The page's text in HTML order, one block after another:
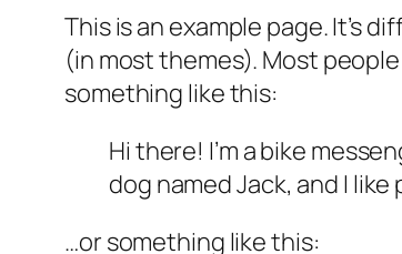
This is an example page. It’s
(in most themes). Most
something like this:
Hi there! I’m a bike
dog named Jack, and I
…or something like this: